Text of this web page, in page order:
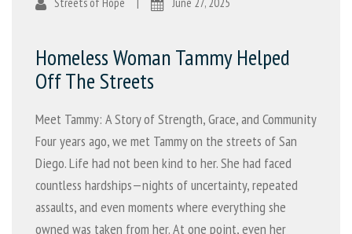
Streets of Hope | June 27, 2025
Homeless Woman Tammy Helped
Off The Streets
Meet Tammy: A Story of Strength, Grace, and Community
Four years ago, we met Tammy on the streets of San
Diego. Life had not been kind to her. She had faced
countless hardships—nights of uncertainty, repeated
assaults, and even moments where everything she
owned was taken from her. At one point, even her